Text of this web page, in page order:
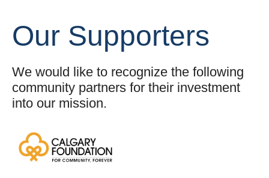
Our Supporters
We would like to recognize the following
community partners for their investment
into our mission.